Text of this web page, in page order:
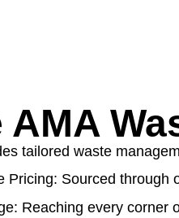
tailored waste
Pricing: Sourced through
Reaching every corner